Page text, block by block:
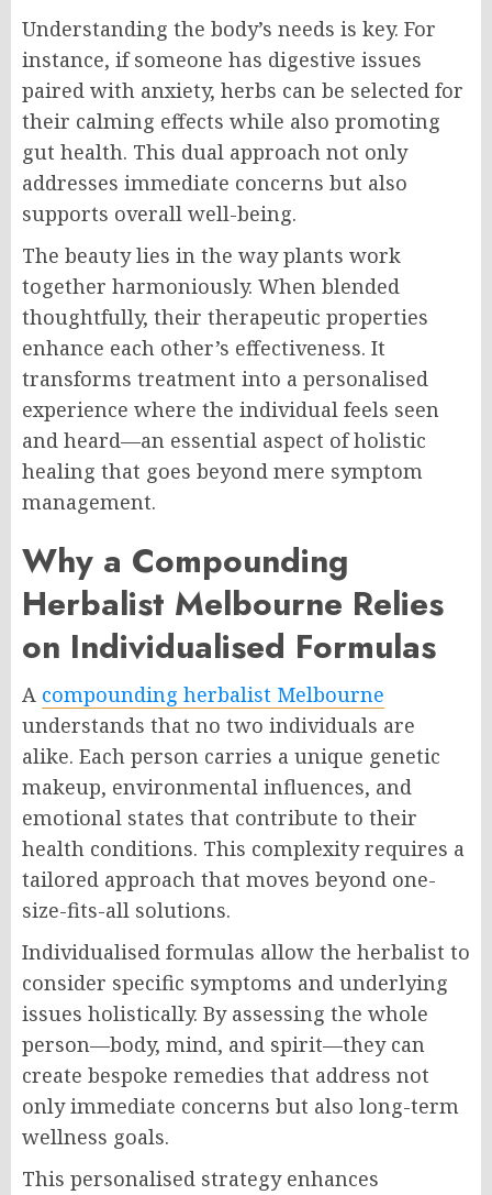
Understanding the body’s needs is key. For
instance, if someone has digestive issues
paired with anxiety, herbs can be selected for
their calming effects while also promoting
gut health. This dual approach not only
addresses immediate concerns but also
supports overall well-being.
The beauty lies in the way plants work
together harmoniously. When blended
thoughtfully, their therapeutic properties
enhance each other’s effectiveness. It
transforms treatment into a personalised
experience where the individual feels seen
and heard—an essential aspect of holistic
healing that goes beyond mere symptom
management.
Why a Compounding
Herbalist Melbourne Relies
on Individualised Formulas
A compounding herbalist Melbourne
understands that no two individuals are
alike. Each person carries a unique genetic
makeup, environmental influences, and
emotional states that contribute to their
health conditions. This complexity requires a
tailored approach that moves beyond one-
size-fits-all solutions.
Individualised formulas allow the herbalist to
consider specific symptoms and underlying
issues holistically. By assessing the whole
person—body, mind, and spirit—they can
create bespoke remedies that address not
only immediate concerns but also long-term
wellness goals.
This personalised strategy enhances